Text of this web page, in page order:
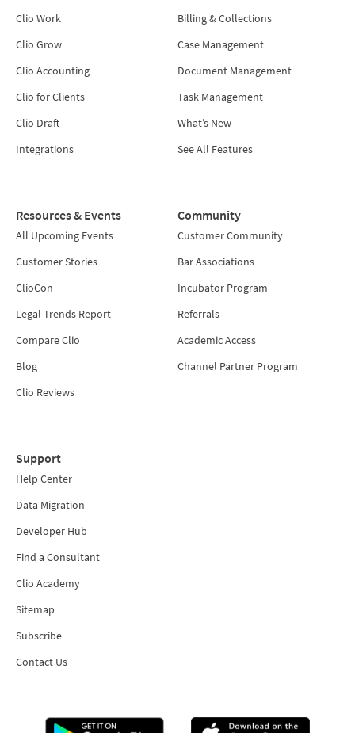
Clio Work
Clio Grow
Clio Accounting
Clio for Clients
Clio Draft
Integrations
Billing & Collections
Case Management
Document Management
Task Management
What’s New
See All Features
Resources & Events
All Upcoming Events
Customer Stories
ClioCon
Legal Trends Report
Compare Clio
Blog
Clio Reviews
Community
Customer Community
Bar Associations
Incubator Program
Referrals
Academic Access
Channel Partner Program
Support
Help Center
Data Migration
Developer Hub
Find a Consultant
Clio Academy
Sitemap
Subscribe
Contact Us